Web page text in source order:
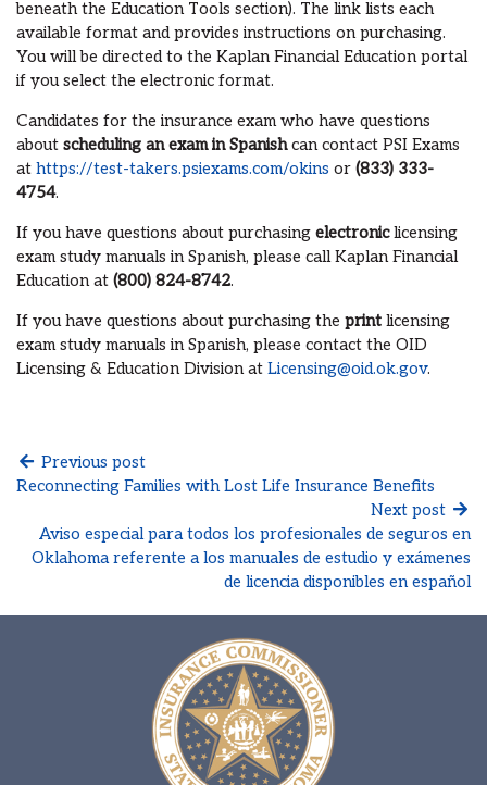
beneath the Education Tools section). The link lists each
available format and provides instructions on purchasing.
You will be directed to the Kaplan Financial Education portal
if you select the electronic format.
Candidates for the insurance exam who have questions
about scheduling an exam in Spanishcan contact PSI Exams
at https://test-takers.psiexams.com/okins or (833) 333-
4754.
If you have questions about purchasing electroniclicensing
exam study manuals in Spanish, please call Kaplan Financial
Education at (800) 824-8742.
If you have questions about purchasing the print licensing
exam study manuals in Spanish, please contact the OID
Licensing & Education Division at Licensing@oid.ok.gov.
Previous post
Reconnecting Families with Lost Life Insurance Benefits
Next post
Aviso especial para todos los profesionales de seguros en
Oklahoma referente a los manuales de estudio y exámenes
de licencia disponibles en español